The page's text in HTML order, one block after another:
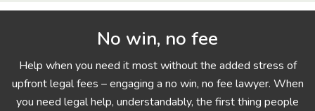
No win, no fee
Help when you need it most without the added stress of
upfront legal fees – engaging a no win, no fee lawyer. When
you need legal help, understandably, the first thing people